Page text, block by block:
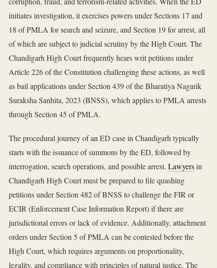
initiates investigation, it exercises powers under Sections 17 and
18 of PMLA for search and seizure, and Section 19 for arrest, all
of which are subject to judicial scrutiny by the High Court. The
Chandigarh High Court frequently hears writ petitions under
Article 226 of the Constitution challenging these actions, as well
as bail applications under Section 439 of the Bharatiya Nagarik
Suraksha Sanhita, 2023 (BNSS), which applies to PMLA arrests
through Section 45 of PMLA.
The procedural journey of an ED case in Chandigarh typically
starts with the issuance of summons by the ED, followed by
interrogation, search operations, and possible arrest. Lawyersin
Chandigarh High Court must be prepared to file quashing
petitions under Section 482 of BNSS to challenge the FIR or
ECIR (Enforcement Case Information Report) if there are
jurisdictional errors or lack of evidence. Additionally, attachment
orders under Section 5 of PMLA can be contested before the
High Court, which requires arguments on proportionality,
legality, and compliance with principles of natural justice. The